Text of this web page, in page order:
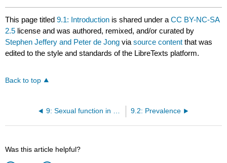
This page titled9.1: Introduction is shared under aCC BY-NC-SA
2.5 license and was authored, remixed, and/or curated by
Stephen Jeffery and Peter de Jong viasource content that was
edited to the style and standards of the LibreTexts platform.
Back to top
9.2: Prevalence
Was this article helpful?